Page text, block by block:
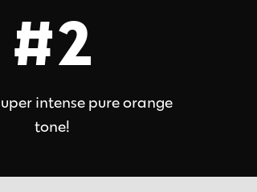
#2
intense pure orange
tone!